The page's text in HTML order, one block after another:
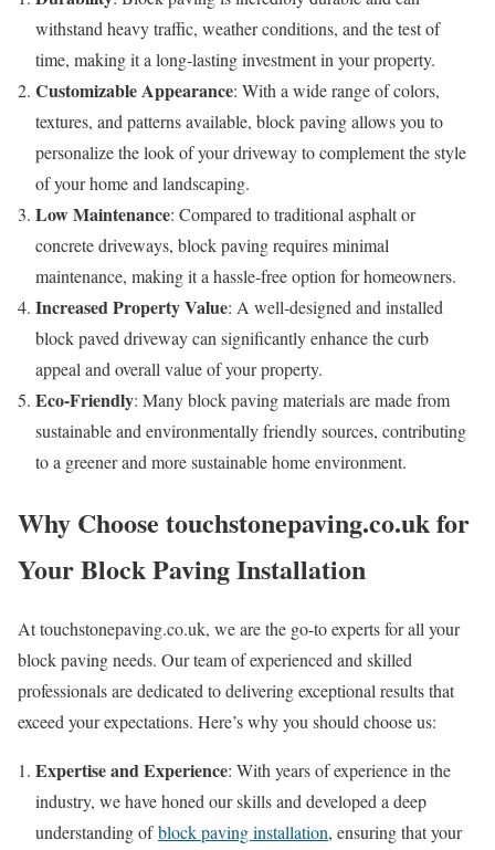
withstand heavy traffic, weather conditions, and the test of
time, making it a long-lasting investment in your property.
Customizable Appearance: With a wide range of colors,
textures, and patterns available, block paving allows you to
personalize the look of your driveway to complement the style
of your home and landscaping.
Low Maintenance: Compared to traditional asphalt or
concrete driveways, block paving requires minimal
maintenance, making it a hassle-free option for homeowners.
Increased Property Value: A well-designed and installed
block paved driveway can significantly enhance the curb
appeal and overall value of your property.
Eco-Friendly: Many block paving materials are made from
sustainable and environmentally friendly sources, contributing
to a greener and more sustainable home environment.
Why Choose touchstonepaving.co.uk for
Your Block Paving Installation
At touchstonepaving.co.uk, we are the go-to experts for all your
block paving needs. Our team of experienced and skilled
professionals are dedicated to delivering exceptional results that
exceed your expectations. Here’s why you should choose us:
Expertise and Experience: With years of experience in the
industry, we have honed our skills and developed a deep
understanding ofblock paving installation, ensuring that your